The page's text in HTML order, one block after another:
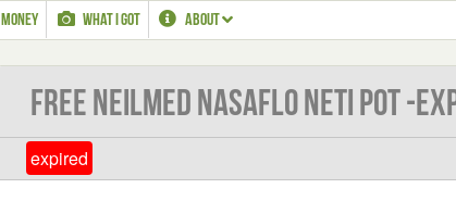
MONEY WHAT I GOT ABOUT
Free NeilMed NasaFlo Neti Pot -
expired